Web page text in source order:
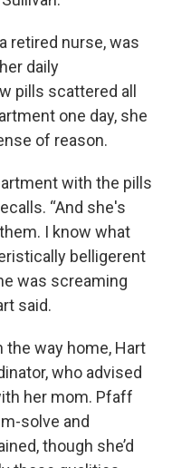
retired nurse, was
daily
pills scattered all
one day, she
of reason.
with the pills
“And she's
them. I know what
belligerent
was screaming
said.
the way home, Hart
who advised
her mom. Pfaff
solve and
though she’d